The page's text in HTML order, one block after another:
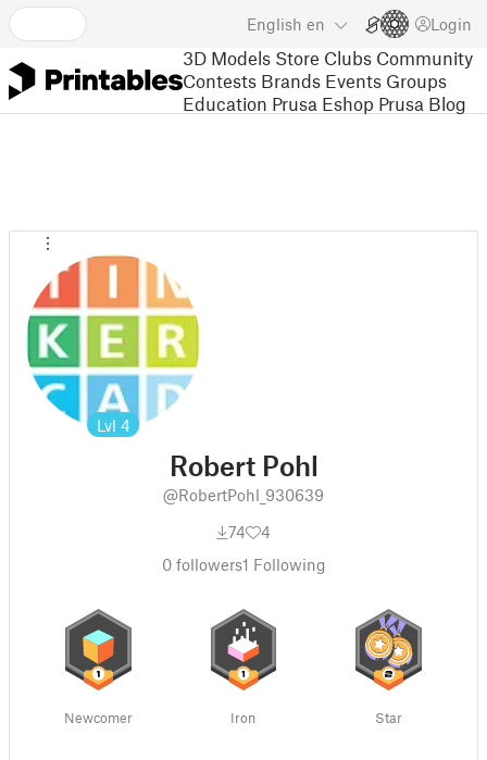
English en Login
3D Models Store Clubs Community
Contests Brands Events Groups
Education Prusa Eshop Prusa Blog
Lvl 4
Robert Pohl
@RobertPohl_930639
74
4
0followers1 Following
Newcomer Iron Star